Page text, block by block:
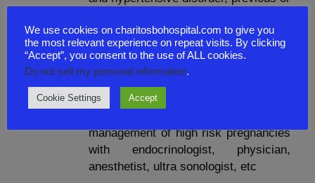
labor and delivery, pregnancy with
cardiac and any medical disorder
Multidisciplinary care if needed in
general medical problems.
management of high risk pregnancies
with endocrinologist, physician,
anesthetist, ultra sonologist, etc
We use cookies on charitosbohospital.com to give you
the most relevant experience on repeat visits. By clicking
“Accept”, you consent to the use of ALL cookies.
Do not sell my personal information.
Cookie Settings Accept